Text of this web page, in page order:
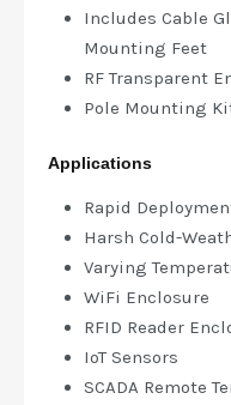
Includes Cable
Mounting Feet
RF Transparent
Pole Mounting
Applications
Rapid
Harsh Cold-
Varying
WiFi Enclosure
RFID Reader
IoT Sensors
SCADA Remote